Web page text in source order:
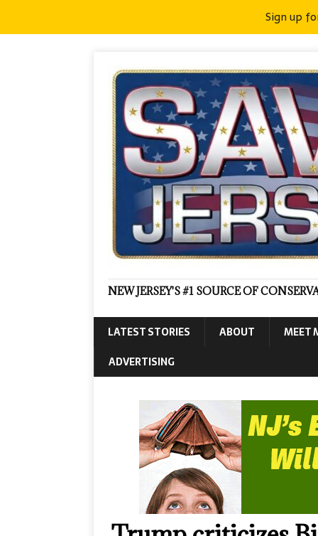
NEW JERSEY'S #1 SOURCE OF
LATEST STORIES ABOUT
MEET
ADVERTISING
Sign up